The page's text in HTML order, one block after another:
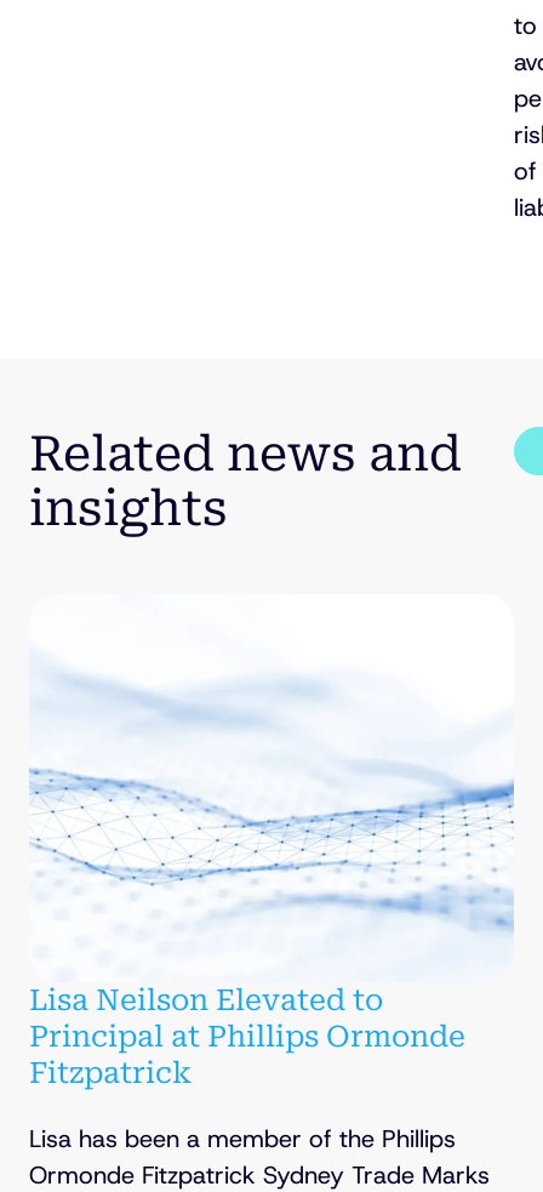
to
of
Related news and
insights
Lisa Neilson Elevated to
Principal at Phillips Ormonde
Fitzpatrick
Lisa has been a member of the Phillips
Ormonde Fitzpatrick Sydney Trade Marks